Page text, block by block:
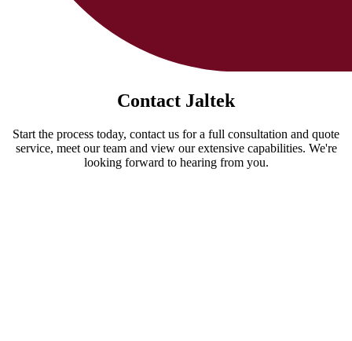
Contact Jaltek
Start the process today, contact us for a full consultation and quote
service, meet our team and view our extensive capabilities. We're
looking forward to hearing from you.